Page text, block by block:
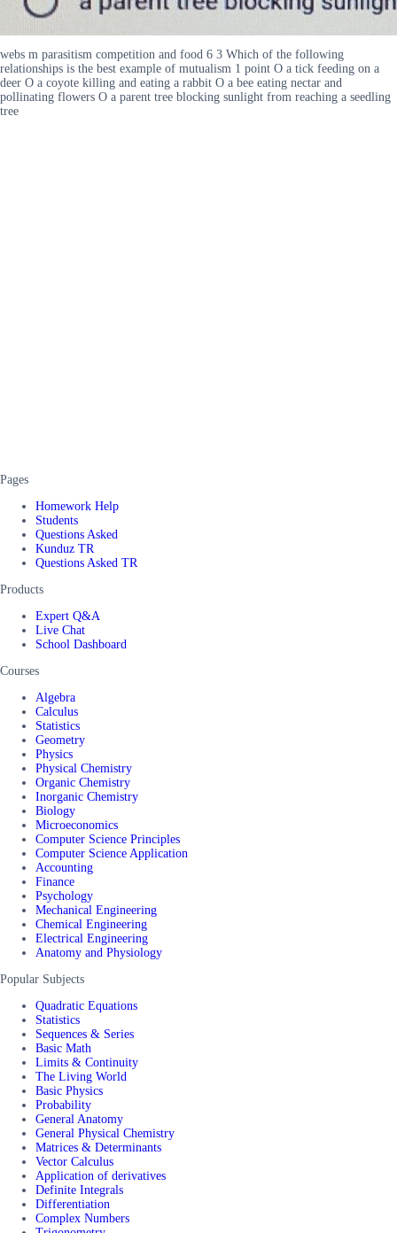
webs m parasitism competition and food 6 3 Which of the following
relationships is the best example of mutualism 1 point O a tick feeding on a
deer O a coyote killing and eating a rabbit O a bee eating nectar and
pollinating flowers O a parent tree blocking sunlight from reaching a seedling
tree
Pages
Homework Help
Students
Questions Asked
Kunduz TR
Questions Asked TR
Products
Expert Q&A
Live Chat
School Dashboard
Courses
Algebra
Calculus
Statistics
Geometry
Physics
Physical Chemistry
Organic Chemistry
Inorganic Chemistry
Biology
Microeconomics
Computer Science Principles
Computer Science Application
Accounting
Finance
Psychology
Mechanical Engineering
Chemical Engineering
Electrical Engineering
Anatomy and Physiology
Popular Subjects
Quadratic Equations
Statistics
Sequences & Series
Basic Math
Limits & Continuity
The Living World
Basic Physics
Probability
General Anatomy
General Physical Chemistry
Matrices & Determinants
Vector Calculus
Application of derivatives
Definite Integrals
Differentiation
Complex Numbers